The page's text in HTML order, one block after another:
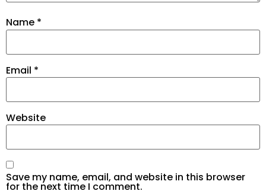
Name *
Email *
Website
Save my name, email, and website in this browser
for the next time I comment.